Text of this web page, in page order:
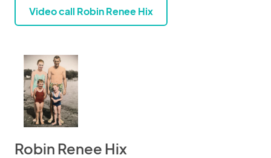
Video call Robin Renee Hix
Robin Renee Hix